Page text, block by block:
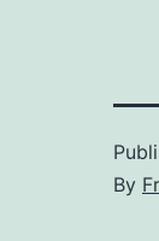
By